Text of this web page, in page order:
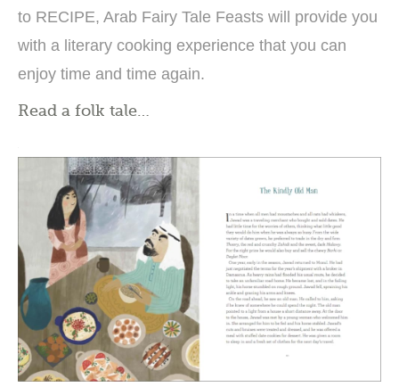
to RECIPE, Arab Fairy Tale Feasts will provide you
with a literary cooking experience that you can
enjoy time and time again.
Read a folk tale…